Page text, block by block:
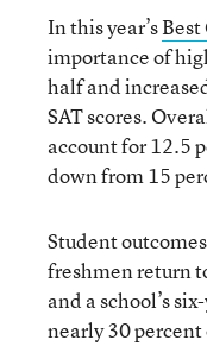
In this year’sBest
importance of
half and
SAT scores.
account for 12.5
down from 15
Student
freshmen return
and a school’s
nearly 30 percent